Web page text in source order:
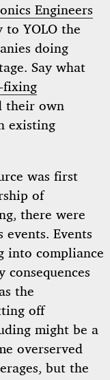
Engineers
to YOLO the
doing
Say what
fixing
their own
existing
was first
of
there were
events. Events
into compliance
the
off
might be a
overserved
but the